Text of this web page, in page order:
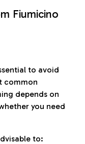
Fiumicino
to avoid
common
depends on
you need
to: